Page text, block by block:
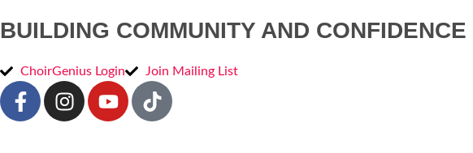
BUILDING COMMUNITY AND
ChoirGenius Login Join Mailing List